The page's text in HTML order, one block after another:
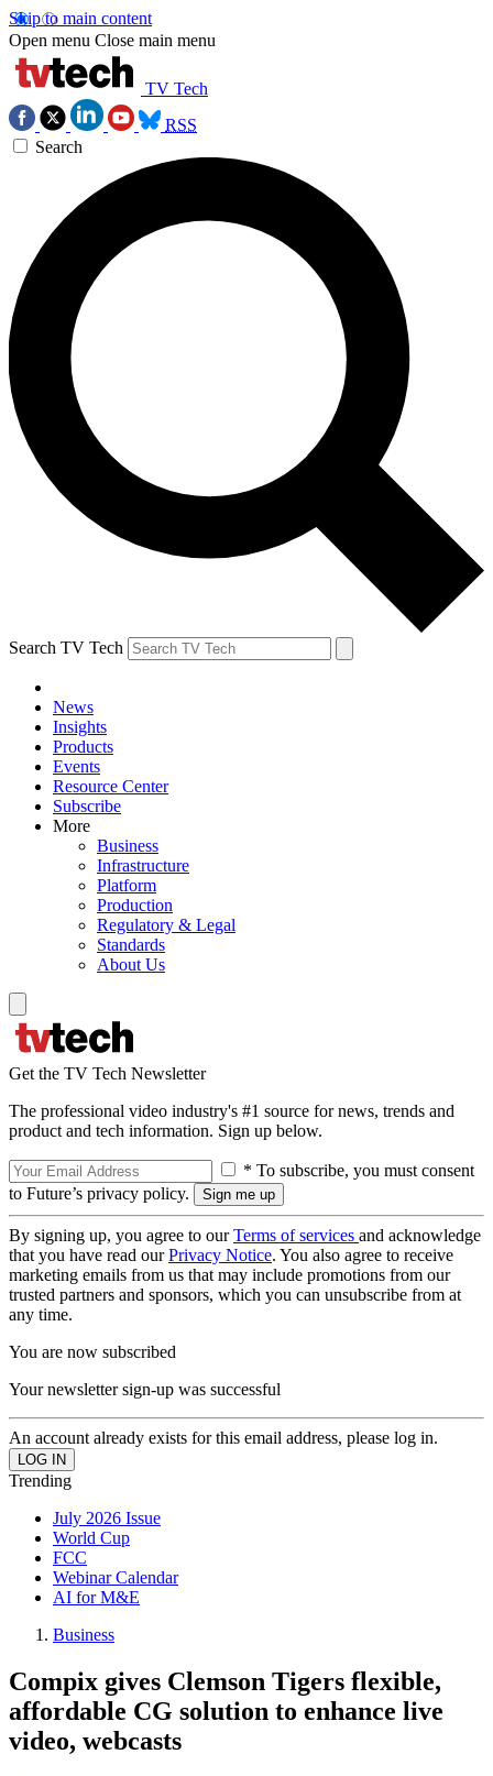
Skip to main content
Open menu Close main menu
TV Tech
RSS
Search
Search TV Tech
News
Insights
Products
Events
Resource Center
Subscribe
More
Business
Infrastructure
Platform
Production
Regulatory & Legal
Standards
About Us
Get the TV Tech Newsletter
The professional video industry's #1 source for news, trends and
product and tech information. Sign up below.
* To subscribe, you must consent
to Future’s privacy policy.
By signing up, you agree to ourTerms of services and acknowledge
that you have read ourPrivacy Notice. You also agree to receive
marketing emails from us that may include promotions from our
trusted partners and sponsors, which you can unsubscribe from at
any time.
You are now subscribed
Your newsletter sign-up was successful
An account already exists for this email address, please log in.
Trending
July 2026 Issue
World Cup
FCC
Webinar Calendar
AI for M&E
Business
Compix gives Clemson Tigers flexible,
affordable CG solution to enhance live
video, webcasts